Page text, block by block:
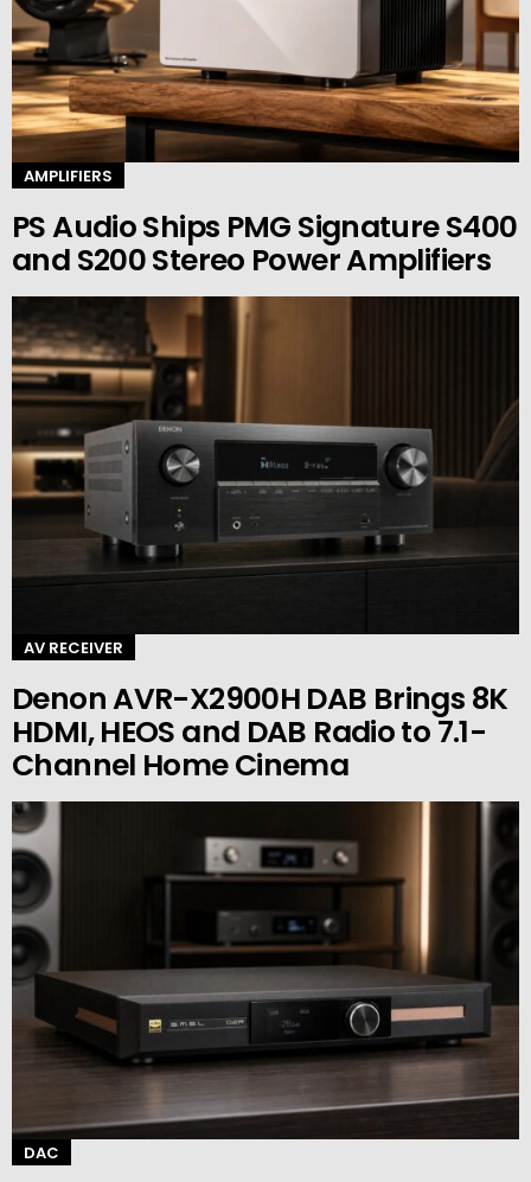
AMPLIFIERS
PS Audio Ships PMG Signature S400
and S200 Stereo Power Amplifiers
AV RECEIVER
Denon AVR-X2900H DAB Brings 8K
HDMI, HEOS and DAB Radio to 7.1-
Channel Home Cinema
DAC